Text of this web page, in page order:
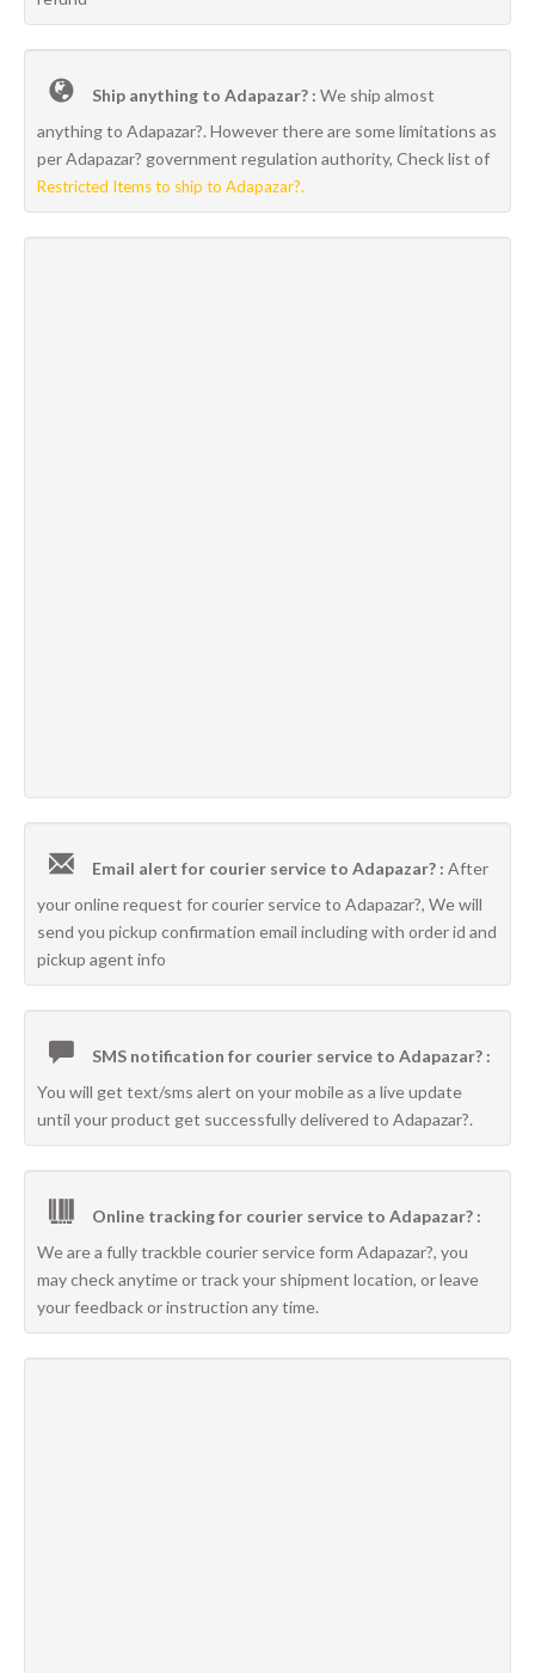
Ship anything to Adapazar? : We ship almost
anything to Adapazar?. However there are some limitations as
per Adapazar? government regulation authority, Check list of
Restricted Items to ship to Adapazar?.
Email alert for courier service to Adapazar? : After
your online request for courier service to Adapazar?, We will
send you pickup confirmation email including with order id and
pickup agent info
SMS notification for courier service to Adapazar? :
You will get text/sms alert on your mobile as a live update
until your product get successfully delivered to Adapazar?.
Online tracking for courier service to Adapazar? :
We are a fully trackble courier service form Adapazar?, you
may check anytime or track your shipment location, or leave
your feedback or instruction any time.